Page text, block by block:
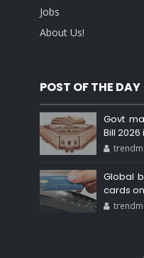
Jobs
About Us!
POST OF THE DAY
Govt
Bill
Global
cards